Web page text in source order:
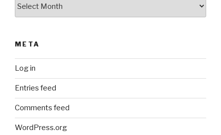
META
Log in
Entries feed
Comments feed
WordPress.org